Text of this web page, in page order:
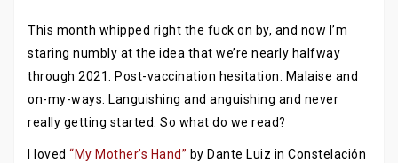
This month whipped right the fuck on by, and now I’m
staring numbly at the idea that we’re nearly halfway
through 2021. Post-vaccination hesitation. Malaise and
on-my-ways. Languishing and anguishing and never
really getting started. So what do we read?
I loved “My Mother’s Hand” by Dante Luiz in Constelación